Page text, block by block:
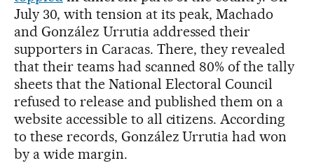
July 30, with tension at its peak, Machado
and González Urrutia addressed their
supporters in Caracas. There, they revealed
that their teams had scanned 80% of the tally
sheets that the National Electoral Council
refused to release and published them on a
website accessible to all citizens. According
to these records, González Urrutia had won
by a wide margin.